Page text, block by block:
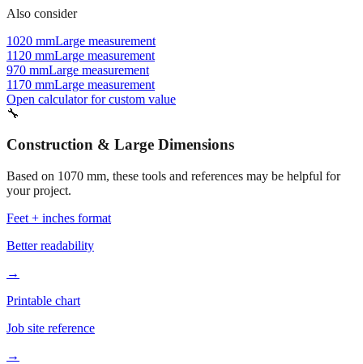
Common nearby sizes
Also consider
1020 mmLarge measurement
1120 mmLarge measurement
970 mmLarge measurement
1170 mm
🔧
Construction & Large Dimensions
your project.
Feet + inches format
Better readability
→
Printable chart
Job site reference